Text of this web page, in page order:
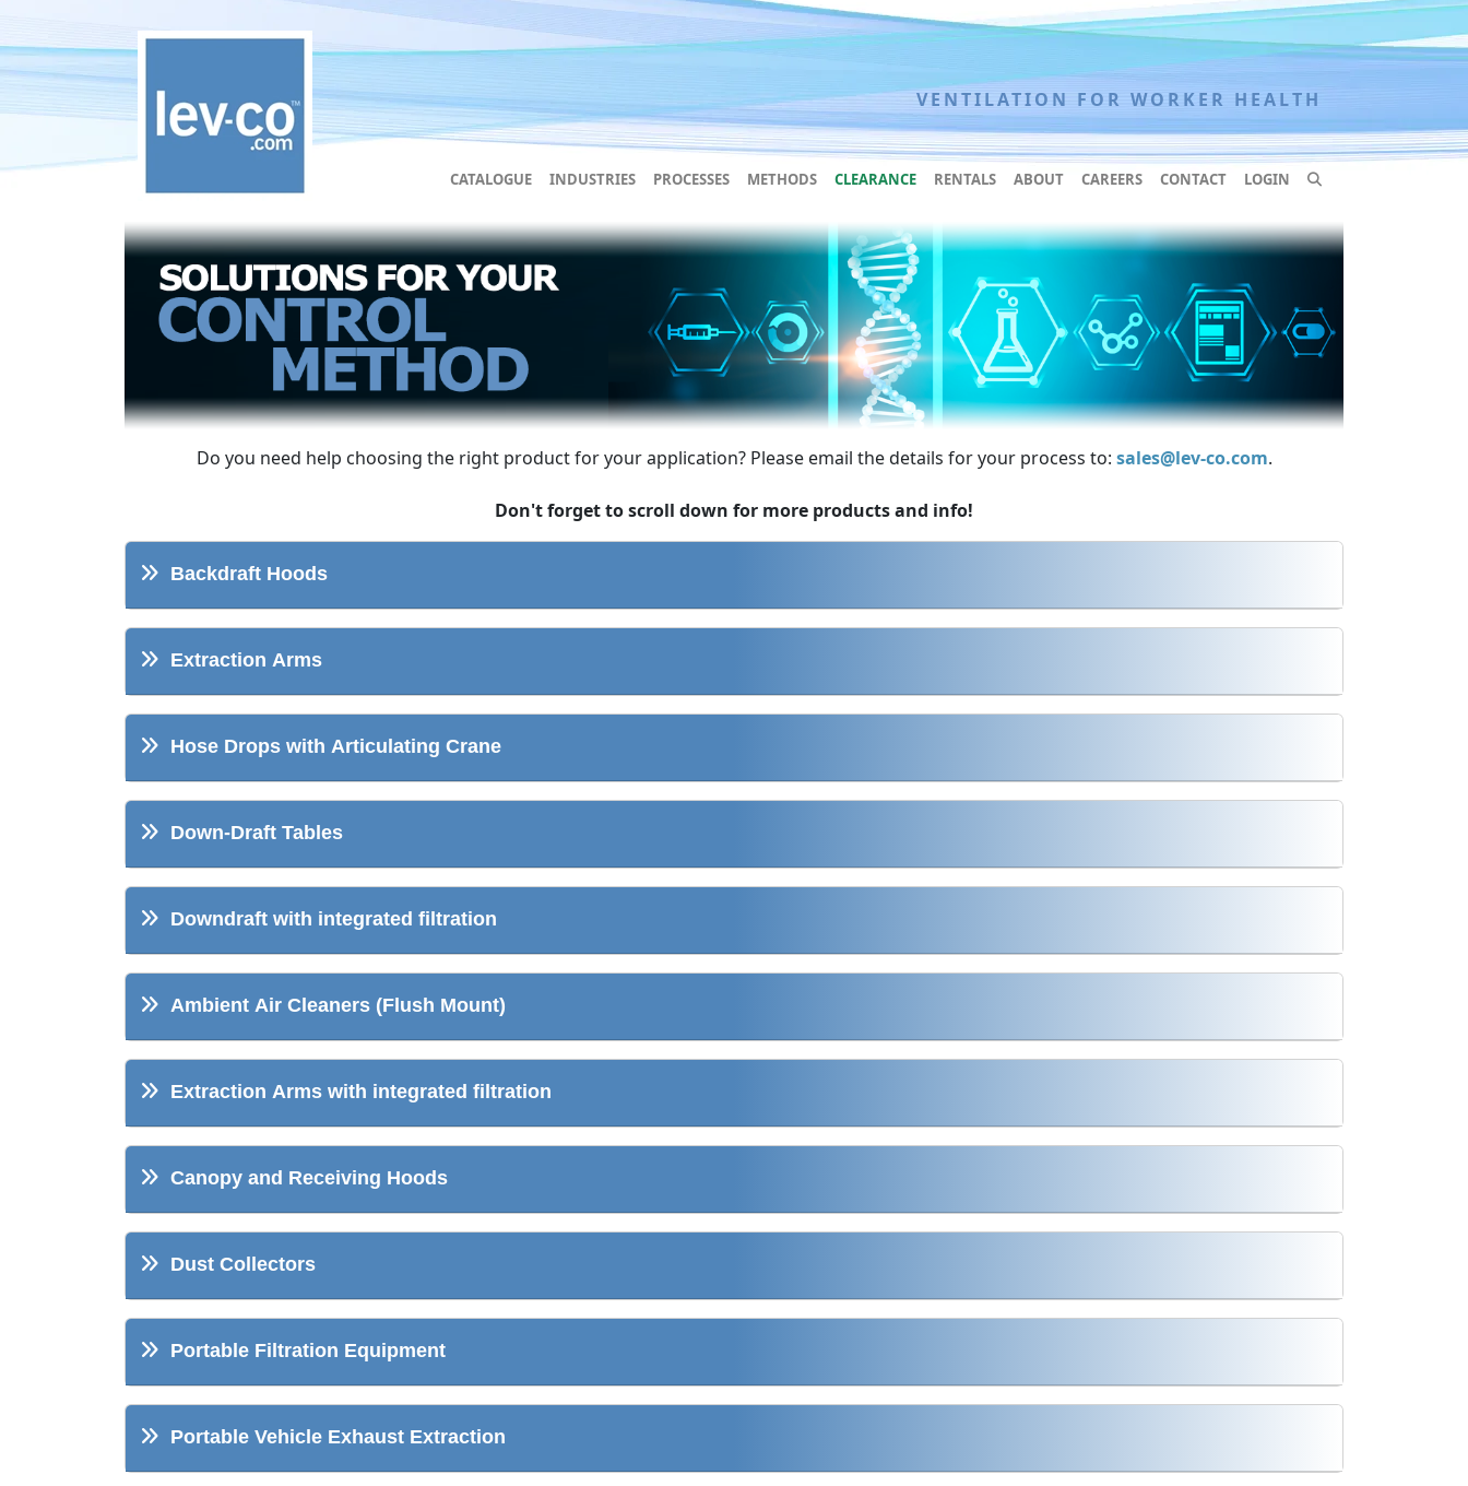
VENTILATION FOR WORKER HEALTH
CATALOGUE INDUSTRIES PROCESSES METHODS CLEARANCE RENTALS ABOUT CAREERS CONTACT LOGIN
Do you need help choosing the right product for your application? Please email the details for your process to: sales@lev-co.com.
Don't forget to scroll down for more products and info!
Backdraft Hoods
Extraction Arms
Hose Drops with Articulating Crane
Down-Draft Tables
Downdraft with integrated filtration
Ambient Air Cleaners (Flush Mount)
Extraction Arms with integrated filtration
Canopy and Receiving Hoods
Dust Collectors
Portable Filtration Equipment
Portable Vehicle Exhaust Extraction